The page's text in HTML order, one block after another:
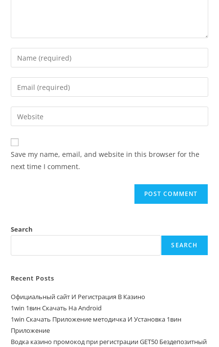
Save my name, email, and website in this browser for the
next time I comment.
Search
SEARCH
Recent Posts
Официальный сайт И Регистрация В Казино
1win 1вин Скачать На Android
1win Скачать Приложение методичка И Установка 1вин
Приложение
Водка казино промокод при регистрации GET50 Бездепозитный